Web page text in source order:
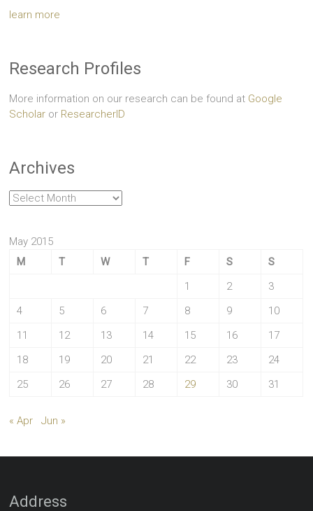
learn more
Research Profiles
More information on our research can be found at Google
Scholar or ResearcherID
Archives
Archives
May 2015
M
T W T F S
S
1
2
3
4
5 6 7 8 9
10
11
12 13 14 15 16
17
18
19 20 21 22 23
24
25
26 27 28 29 30 31
« Apr Jun »
Address